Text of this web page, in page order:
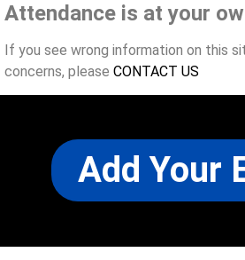
Attendance is at your
If you see wrong information on this
concerns, please CONTACT US
Add Your